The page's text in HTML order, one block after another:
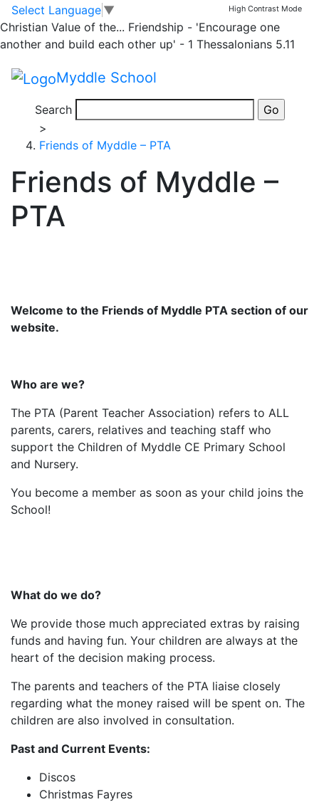
Skip to main content
Skip to footer
Select Language ▼ High Contrast Mode
Christian Value of the... Friendship - 'Encourage one
another and build each other up' - 1 Thessalonians 5.11
Myddle School
Search
Our Team Staff Governors
Friends of Myddle – PTA
Pupil Voice
Employment Vacancies
Home
About Us
Our Team
>
Friends of Myddle – PTA
Friends of Myddle –
PTA
Welcome to the Friends of Myddle PTA section of our
website.
Who are we?
The PTA (Parent Teacher Association) refers to ALL
parents, carers, relatives and teaching staff who
support the Children of Myddle CE Primary School
and Nursery.
You become a member as soon as your child joins the
School!
What do we do?
We provide those much appreciated extras by raising
funds and having fun. Your children are always at the
heart of the decision making process.
The parents and teachers of the PTA liaise closely
regarding what the money raised will be spent on. The
children are also involved in consultation.
Past and Current Events:
Discos
Christmas Fayres